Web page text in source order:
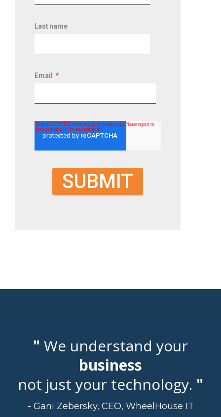
Last name
Email *
" We understand your
business
not just your technology. "
- Gani Zebersky, CEO, WheelHouse IT